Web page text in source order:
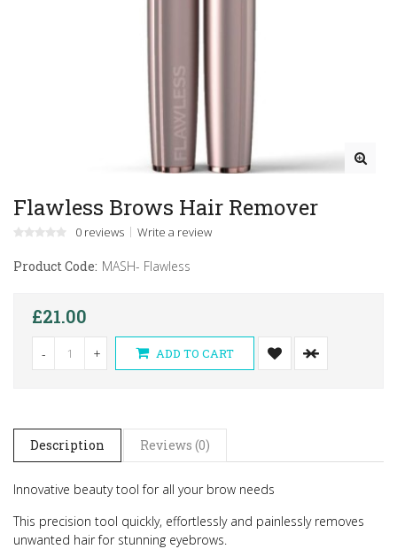
Flawless Brows Hair Remover
0 reviews Write a review
Product Code: MASH- Flawless
£21.00
- + ADD TO CART
Description Reviews (0)
Innovative beauty tool for all your brow needs
This precision tool quickly, effortlessly and painlessly removes
unwanted hair for stunning eyebrows.